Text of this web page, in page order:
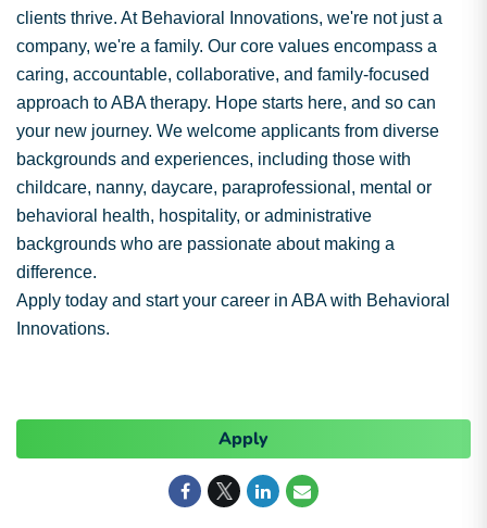
clients thrive. At Behavioral Innovations, we're not just a
company, we're a family. Our core values encompass a
caring, accountable, collaborative, and family-focused
approach to ABA therapy. Hope starts here, and so can
your new journey. We welcome applicants from diverse
backgrounds and experiences, including those with
childcare, nanny, daycare, paraprofessional, mental or
behavioral health, hospitality, or administrative
backgrounds who are passionate about making a
difference.
Apply today and start your career in ABA with Behavioral
Innovations.
Apply